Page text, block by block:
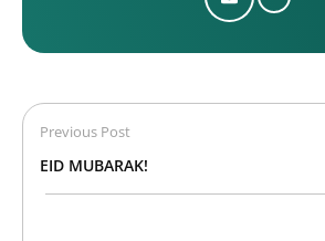
Previous Post
EID MUBARAK!